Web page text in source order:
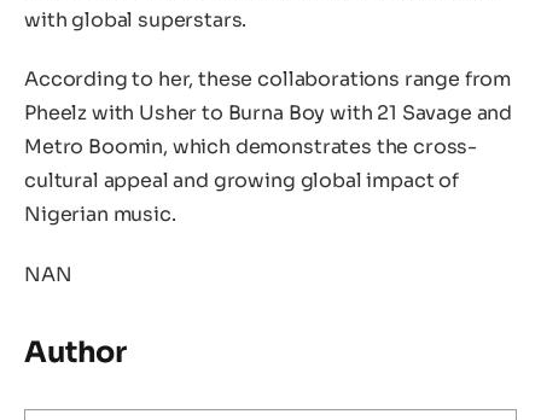
with global superstars.
According to her, these collaborations range from
Pheelz with Usher to Burna Boy with 21 Savage and
Metro Boomin, which demonstrates the cross-
cultural appeal and growing global impact of
Nigerian music.
NAN
Author